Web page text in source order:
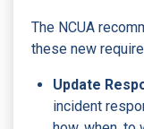
The NCUA
these new
Update
incident